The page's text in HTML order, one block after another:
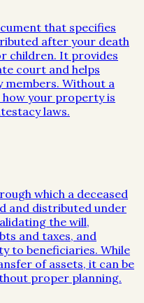
that specifies
after your death
children. It provides
court and helps
members. Without a
your property is
laws.
which a deceased
and distributed under
the will,
and taxes, and
to beneficiaries. While
of assets, it can be
proper planning.